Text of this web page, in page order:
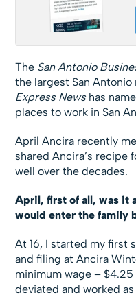
The San Antonio
the largest San
Express Newshas
places to work in San
April Ancira recently
shared Ancira’s recipe
well over the decades.
April, first of all, was it
would enter the family
At 16, I started my first
and filing at Ancira
minimum wage –
deviated and worked as